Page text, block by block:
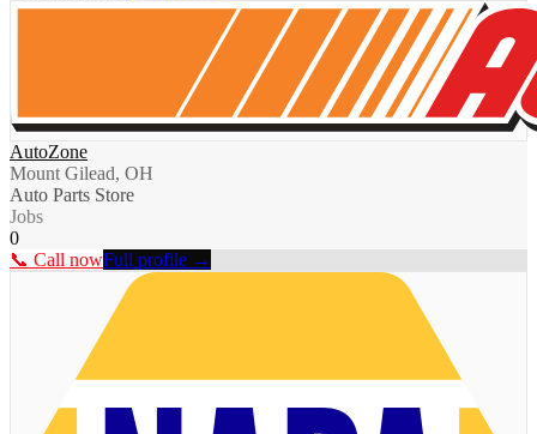
AutoZone
Mount Gilead, OH
Auto Parts Store
Jobs
0
📞 Call nowFull profile →